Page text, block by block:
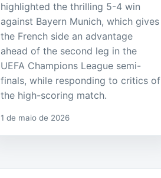
highlighted the thrilling 5-4 win
against Bayern Munich, which gives
the French side an advantage
ahead of the second leg in the
UEFA Champions League semi-
finals, while responding to critics of
the high-scoring match.
1 de maio de 2026